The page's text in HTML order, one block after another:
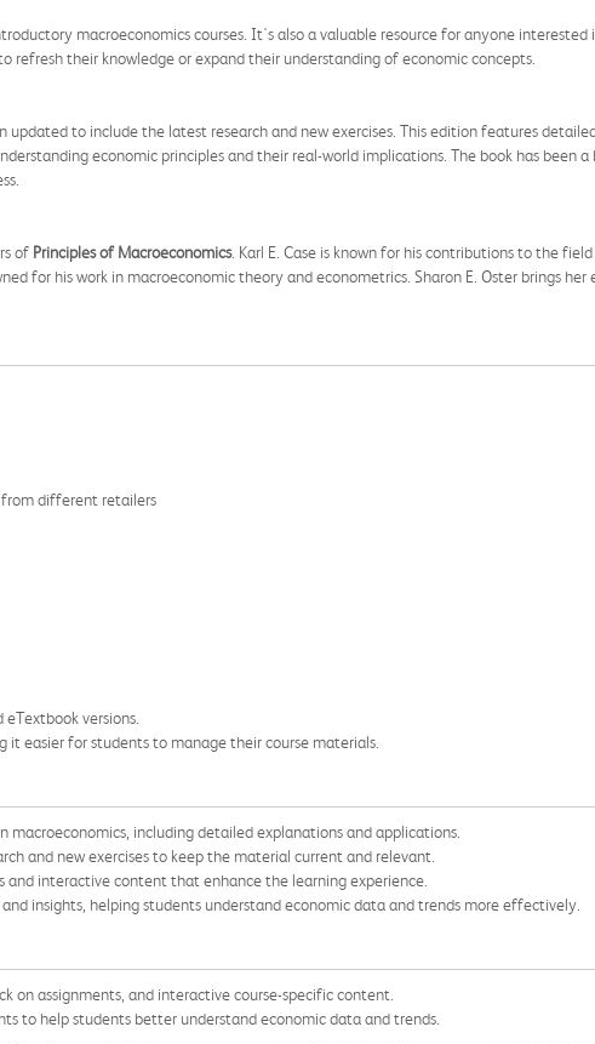
macroeconomics courses. It's also a valuable resource for anyone
refresh their knowledge or expand their understanding of economic concepts.
updated to include the latest research and new exercises. This edition features
economic principles and their real-world implications. The book has been
of Principles of Macroeconomics. Karl E. Case is known for his contributions to the
for his work in macroeconomic theory and econometrics. Sharon E. Oster brings
different retailers
versions.
easier for students to manage their course materials.
macroeconomics, including detailed explanations and applications.
and new exercises to keep the material current and relevant.
interactive content that enhance the learning experience.
insights, helping students understand economic data and trends more effectively.
on assignments, and interactive course-specific content.
to help students better understand economic data and trends.